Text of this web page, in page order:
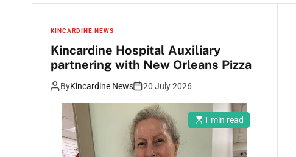
KINCARDINE NEWS
Kincardine Hospital Auxiliary
partnering with New Orleans Pizza
ByKincardine News 20 July 2026
1 min read